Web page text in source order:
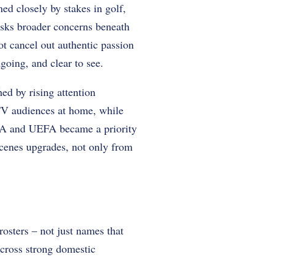
closely by stakes in golf,
broader concerns beneath
cancel out authentic passion
and clear to see.
by rising attention
audiences at home, while
and UEFA became a priority
upgrades, not only from
– not just names that
strong domestic